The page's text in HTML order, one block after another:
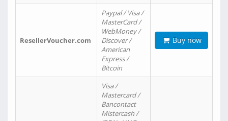
ResellerVoucher.com
Paypal / Visa /
MasterCard /
WebMoney /
Discover /
American
Express /
Bitcoin
Buy now
Visa /
Mastercard /
Bancontact
Mistercash /